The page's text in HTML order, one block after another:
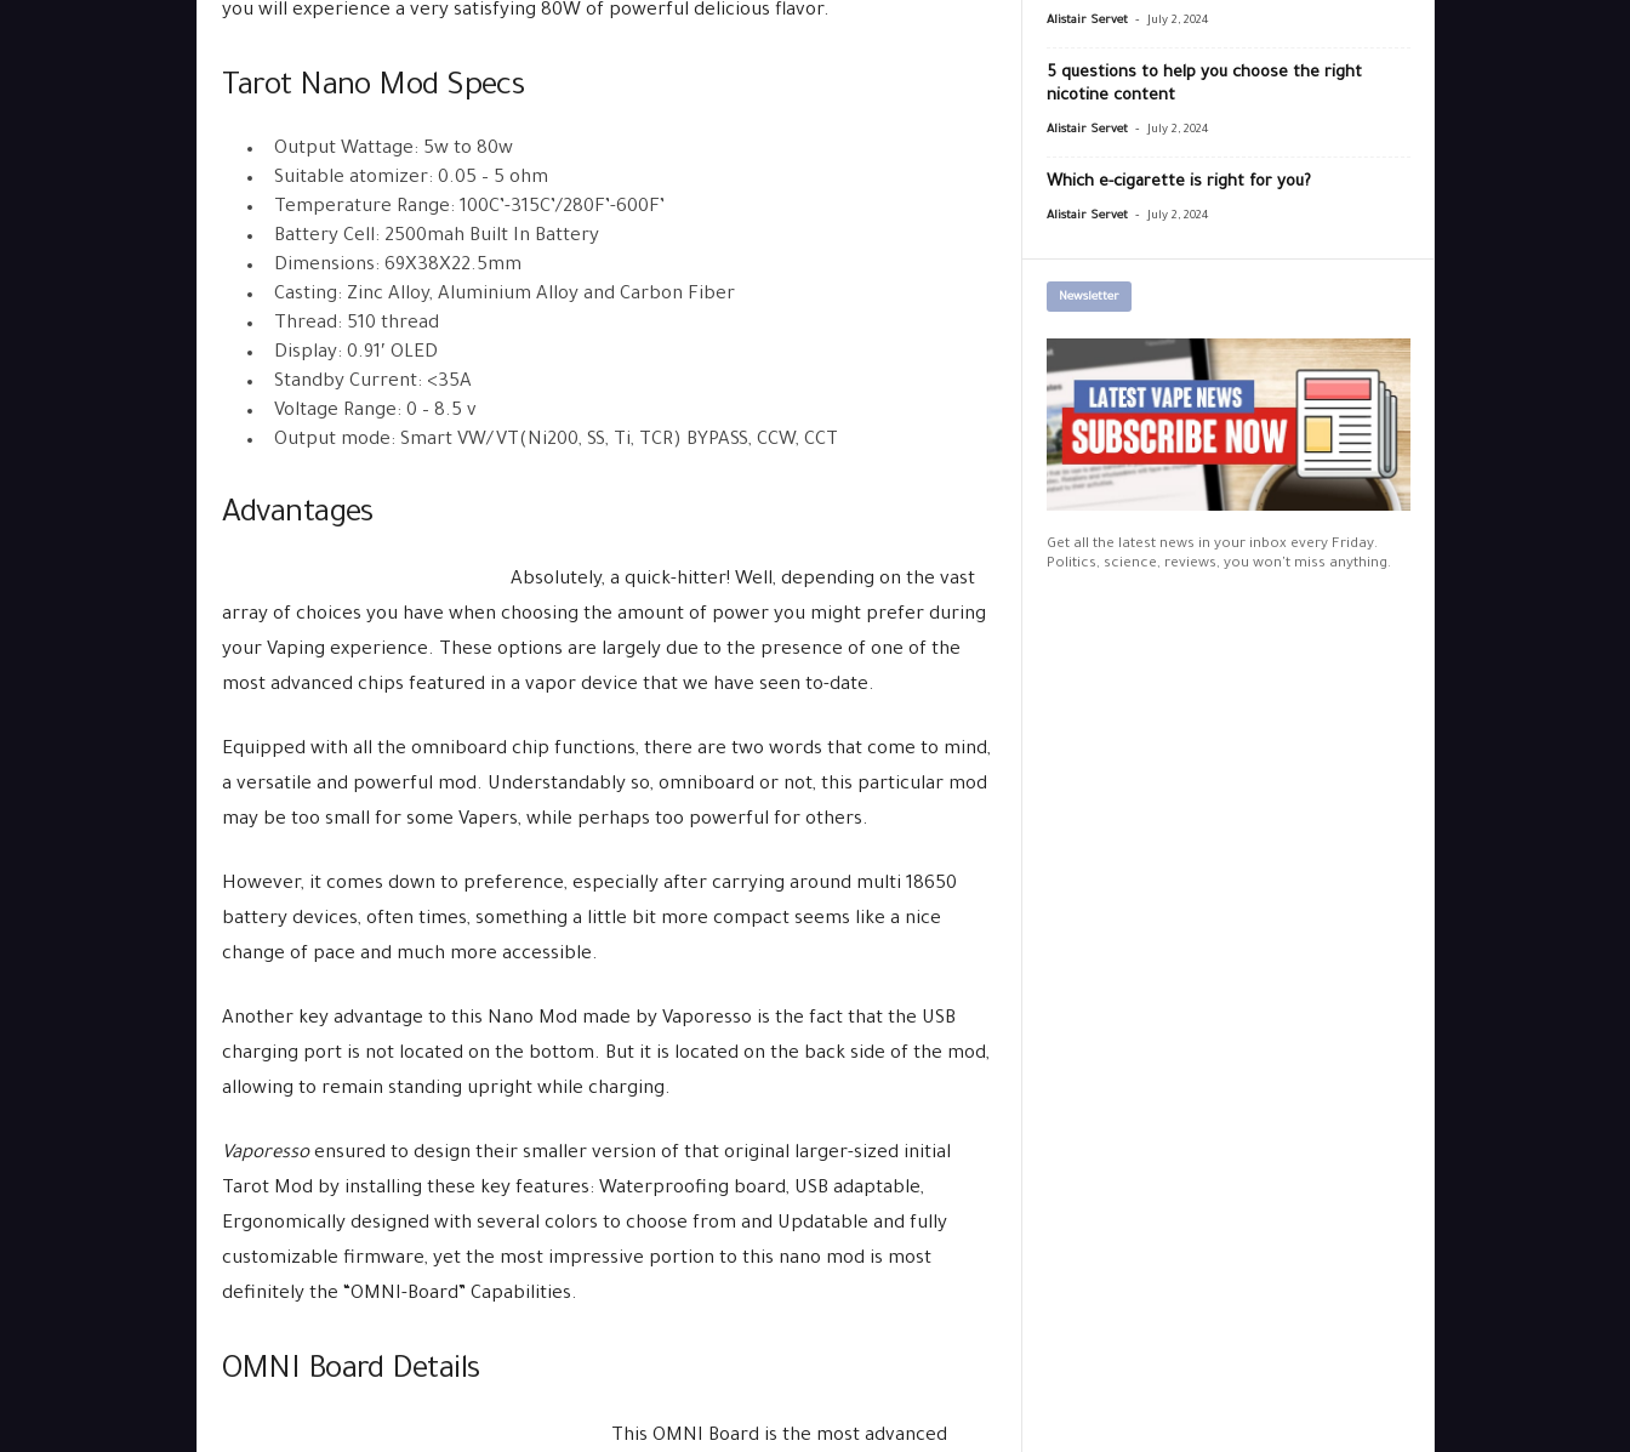
you will experience a very satisfying 80W of powerful delicious flavor.
Tarot Nano Mod Specs
Output Wattage: 5w to 80w
Suitable atomizer: 0.05 – 5 ohm
Temperature Range: 100C’-315C’/280F’-600F’
Battery Cell: 2500mah Built In Battery
Dimensions: 69X38X22.5mm
Casting: Zinc Alloy, Aluminium Alloy and Carbon Fiber
Thread: 510 thread
Display: 0.91′ OLED
Standby Current: <35A
Voltage Range: 0 – 8.5 v
Output mode: Smart VW/VT(Ni200, SS, Ti, TCR) BYPASS, CCW, CCT
Advantages
Absolutely, a quick-hitter! Well, depending on the vast
array of choices you have when choosing the amount of power you might prefer during
your Vaping experience. These options are largely due to the presence of one of the
most advanced chips featured in a vapor device that we have seen to-date.
Equipped with all the omniboard chip functions, there are two words that come to mind,
a versatile and powerful mod. Understandably so, omniboard or not, this particular mod
may be too small for some Vapers, while perhaps too powerful for others.
However, it comes down to preference, especially after carrying around multi 18650
battery devices, often times, something a little bit more compact seems like a nice
change of pace and much more accessible.
Another key advantage to this Nano Mod made by Vaporesso is the fact that the USB
charging port is not located on the bottom. But it is located on the back side of the mod,
allowing to remain standing upright while charging.
Vaporessoensured to design their smaller version of that original larger-sized initial
Tarot Mod by installing these key features: Waterproofing board, USB adaptable,
Ergonomically designed with several colors to choose from and Updatable and fully
customizable firmware, yet the most impressive portion to this nano mod is most
definitely the “OMNI-Board” Capabilities.
OMNI Board Details
This OMNI Board is the most advanced
Alistair Servet - July 2, 2024
5 questions to help you choose the right
nicotine content
Alistair Servet - July 2, 2024
Which e-cigarette is right for you?
Alistair Servet - July 2, 2024
Newsletter
Get all the latest news in your inbox every Friday.
Politics, science, reviews, you won't miss anything.